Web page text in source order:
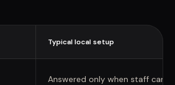
Typical local setup
Answered only when staff can